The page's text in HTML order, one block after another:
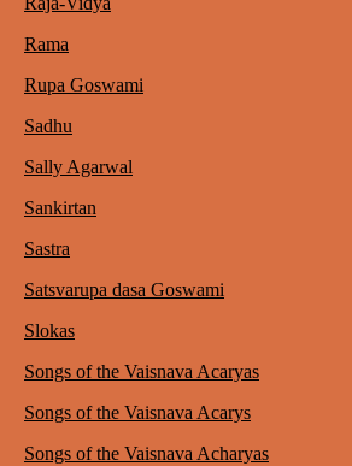
Rama
Rupa Goswami
Sadhu
Sally Agarwal
Sankirtan
Sastra
Satsvarupa dasa Goswami
Slokas
Songs of the Vaisnava Acaryas
Songs of the Vaisnava Acarys
Songs of the Vaisnava Acharyas